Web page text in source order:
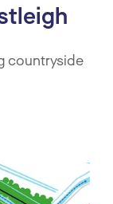
countryside